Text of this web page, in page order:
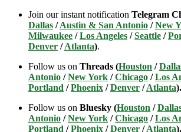
Join our instant notification Telegram
Dallas /Austin & San Antonio /New
Milwaukee /Los Angeles /Seattle /
Denver /Atlanta).
Follow us on Threads (Houston /
Antonio /New York /Chicago /Los
Portland /Phoenix /Denver /Atlanta).
Follow us on Bluesky (Houston /
Antonio /New York /Chicago /Los
Portland /Phoenix /Denver /Atlanta).